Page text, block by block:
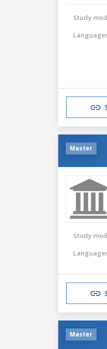
Study
Master
Study
Master